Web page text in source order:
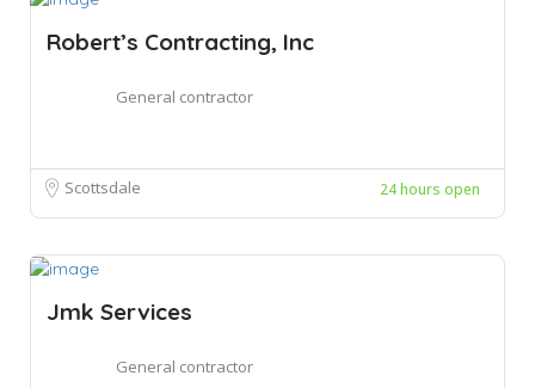
Robert’s Contracting, Inc
General contractor
Scottsdale 24 hours open
Jmk Services
General contractor